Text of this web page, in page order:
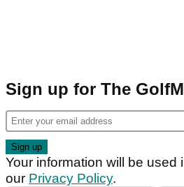
Sign up for The
Your information will be used
our Privacy Policy.